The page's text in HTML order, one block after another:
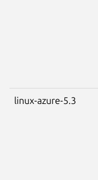
linux-azure-5.3